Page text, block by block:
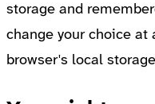
storage and
change your choice at
browser's local